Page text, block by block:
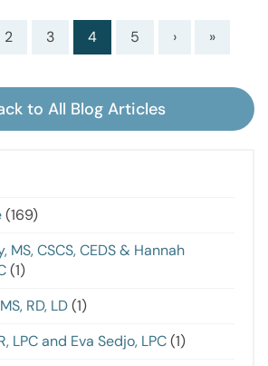
2 3 4 5 › »
to All Blog Articles
(169)
CSCS, CEDS & Hannah
(1)
RD, LD(1)
LPC and Eva Sedjo, LPC(1)